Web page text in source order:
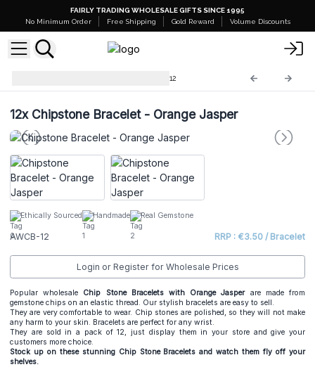
FAIRLY TRADING WHOLESALE GIFTS SINCE 1995
No Minimum Order
Free Shipping Gold Reward Volume Discounts
AWCB-12
12xChipstone Bracelet - Orange Jasper
Ethically Sourced Handmade Real Gemstone
AWCB-12 RRP : €3.50 / Bracelet
Login or Register for Wholesale Prices
Popular wholesale Chip Stone Bracelets with Orange Jasperare made from
gemstone chips on an elastic thread. Our stylish bracelets are easy to sell.
They are very comfortable to wear. Chip stones are polished, so they will not make
any harm to your skin. Bracelets are perfect for any wrist.
They are sold in a pack of 12, just display them in your store and give your
customers more choice.
Stock up on these stunning Chip Stone Bracelets and watch them fly off your
shelves.